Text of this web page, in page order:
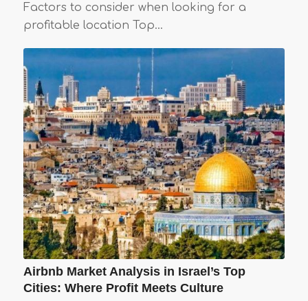
Factors to consider when looking for a
profitable location Top…
Airbnb Market Analysis in Israel’s Top
Cities: Where Profit Meets Culture